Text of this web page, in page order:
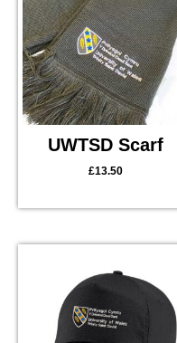
UWTSD Scarf
£13.50